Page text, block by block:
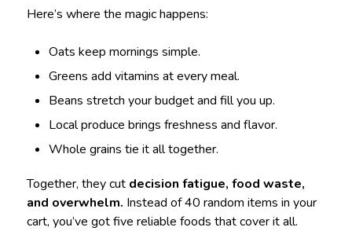
Here’s where the magic happens:
Oats keep mornings simple.
Greens add vitamins at every meal.
Beans stretch your budget and fill you up.
Local produce brings freshness and flavor.
Whole grains tie it all together.
Together, they cut decision fatigue, food waste,
and overwhelm. Instead of 40 random items in your
cart, you’ve got five reliable foods that cover it all.